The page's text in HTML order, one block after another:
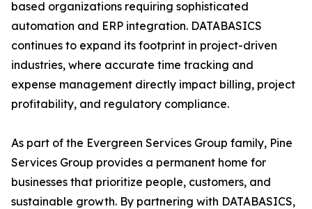
based organizations requiring sophisticated
automation and ERP integration. DATABASICS
continues to expand its footprint in project-driven
industries, where accurate time tracking and
expense management directly impact billing, project
profitability, and regulatory compliance.
As part of the Evergreen Services Group family, Pine
Services Group provides a permanent home for
businesses that prioritize people, customers, and
sustainable growth. By partnering with DATABASICS,